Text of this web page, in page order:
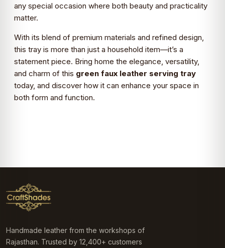
any special occasion where both beauty and practicality
matter.
With its blend of premium materials and refined design,
this tray is more than just a household item—it’s a
statement piece. Bring home the elegance, versatility,
and charm of this green faux leather serving tray
today, and discover how it can enhance your space in
both form and function.
Handmade leather from the workshops of
Rajasthan. Trusted by 12,400+ customers